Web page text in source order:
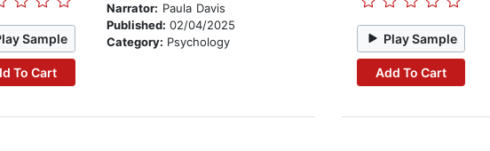
Sample
To Cart
Narrator: Paula Davis
Published: 02/04/2025
Category: Psychology Play Sample
Add To Cart